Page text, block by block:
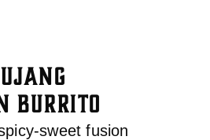
BURRITO
sweet fusion